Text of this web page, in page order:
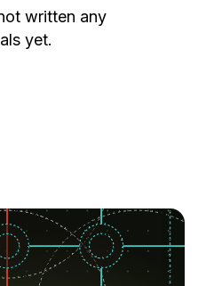
written any
yet.